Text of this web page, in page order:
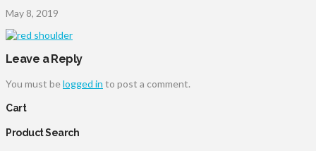
May 8, 2019
Leave a Reply
You must belogged in to post a comment.
Cart
Product Search